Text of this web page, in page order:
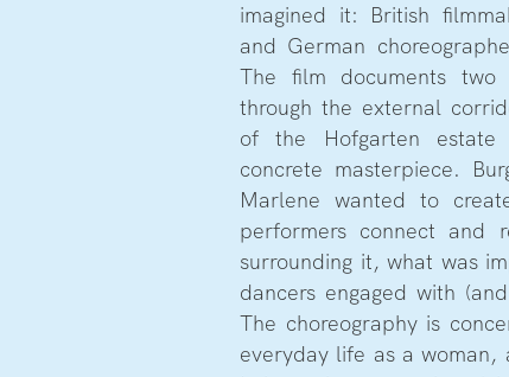
imagined it: British
and German
The film documents two
through the external
of the Hofgarten
concrete masterpiece.
Marlene wanted to
performers connect and
surrounding it, what was
dancers engaged with
The choreography is
everyday life as a woman,